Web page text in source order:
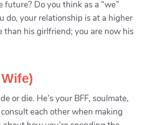
future? Do you think as a “we”
do, your relationship is at a higher
than his girlfriend; you are now his
or die. He’s your BFF, soulmate,
each other when making